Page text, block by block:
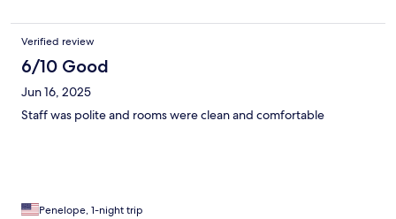
Verified review
6/10 Good
Jun 16, 2025
Staff was polite and rooms were clean and comfortable
Penelope, 1-night trip